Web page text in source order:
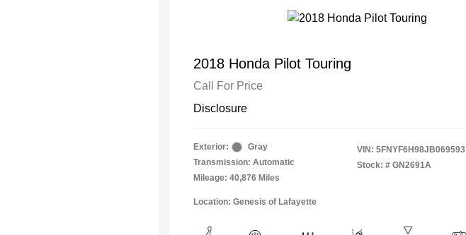
2018 Honda Pilot Touring
Call For Price
Disclosure
Exterior:
Gray
Transmission: Automatic
Mileage: 40,876 Miles
VIN: 5FNYF6H98JB069593
Stock: # GN2691A
Location: Genesis of Lafayette